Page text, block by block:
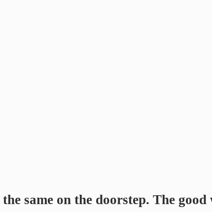
same on the doorstep. The good